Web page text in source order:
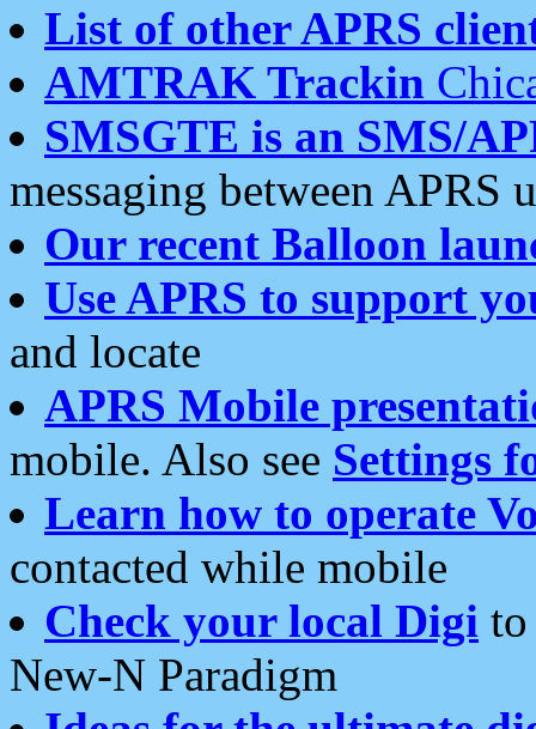
List of other APRS
AMTRAK Trackin
SMSGTE is an SMS/
messaging between APRS
Our recent Balloon
Use APRS to support
and locate
APRS Mobile
mobile. Also see Settings
Learn how to operate
contacted while mobile
Check your local Digi
New-N Paradigm